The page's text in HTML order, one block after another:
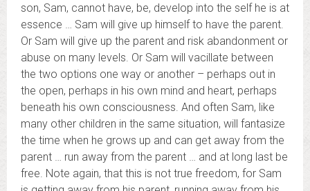
son, Sam, cannot have, be, develop into the self he is at
essence … Sam will give up himself to have the parent.
Or Sam will give up the parent and risk abandonment or
abuse on many levels. Or Sam will vacillate between
the two options one way or another – perhaps out in
the open, perhaps in his own mind and heart, perhaps
beneath his own consciousness. And often Sam, like
many other children in the same situation, will fantasize
the time when he grows up and can get away from the
parent … run away from the parent … and at long last be
free. Note again, that this is not true freedom, for Sam